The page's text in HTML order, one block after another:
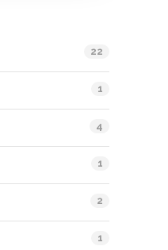
22
1
4
1
2
1